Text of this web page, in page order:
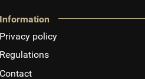
Information
Privacy policy
Regulations
Contact